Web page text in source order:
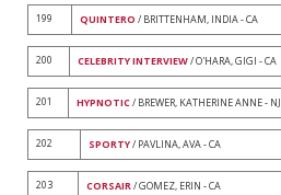
199 QUINTERO / BRITTENHAM, INDIA - CA
200 CELEBRITY INTERVIEW/ O'HARA, GIGI - CA
201 HYPNOTIC/ BREWER, KATHERINE ANNE - NJ
202 SPORTY/ PAVLINA, AVA - CA
203 CORSAIR/ GOMEZ, ERIN - CA